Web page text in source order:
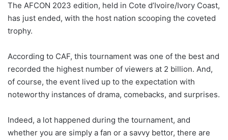
The AFCON 2023 edition, held in Cote d’Ivoire/Ivory Coast,
has just ended, with the host nation scooping the coveted
trophy.
According to CAF, this tournament was one of the best and
recorded the highest number of viewers at 2 billion. And,
of course, the event lived up to the expectation with
noteworthy instances of drama, comebacks, and surprises.
Indeed, a lot happened during the tournament, and
whether you are simply a fan or a savvy bettor, there are